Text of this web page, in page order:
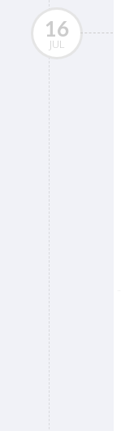
16
JUL